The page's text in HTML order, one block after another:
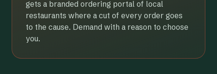
gets a branded ordering portal of local
restaurants where a cut of every order goes
to the cause. Demand with a reason to choose
you.